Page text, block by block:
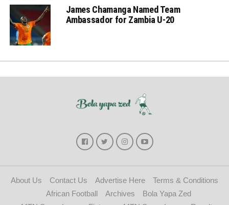
James Chamanga Named Team
Ambassador for Zambia U-20
About Us Contact Us Advertise Here
Terms & Conditions
African Football
Archives
Bola Yapa Zed